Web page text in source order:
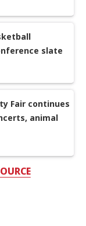
slate
Fair continues
animal